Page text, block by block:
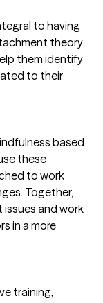
to having
theory
them identify
to their
based
these
to work
Together,
issues and work
in a more
training,